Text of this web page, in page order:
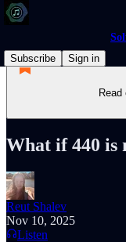
Subscribe
Sign in
What if 440 is
Reut Shalev
Nov 10, 2025
Listen